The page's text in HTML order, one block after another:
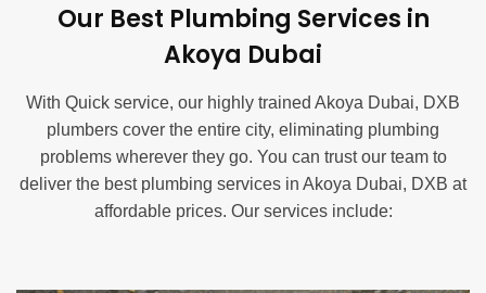
Our Best Plumbing Services in
Akoya Dubai
With Quick service, our highly trained Akoya Dubai, DXB
plumbers cover the entire city, eliminating plumbing
problems wherever they go. You can trust our team to
deliver the best plumbing services in Akoya Dubai, DXB at
affordable prices. Our services include: